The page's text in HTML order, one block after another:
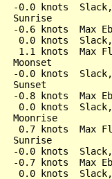
-0.0 knots  Slack,
Sunrise
-0.6 knots  Max
0.0 knots
1.1 knots  Max
Moonset
-0.0 knots
Sunset
-0.8 knots  Max
0.0 knots
Moonrise
0.7 knots  Max
Sunrise
-0.0 knots
-0.7 knots  Max
0.0 knots